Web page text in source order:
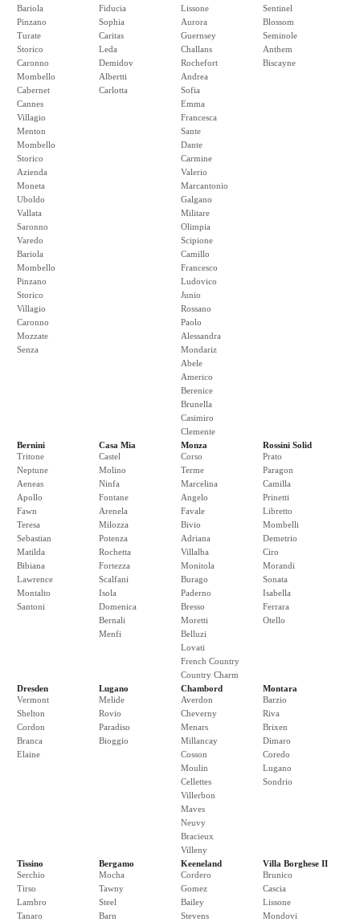
Bariola
Pinzano
Turate
Storico
Caronno
Mombello
Cabernet
Cannes
Villagio
Menton
Mombello
Storico
Azienda
Moneta
Uboldo
Vallata
Saronno
Varedo
Bariola
Mombello
Pinzano
Storico
Villagio
Caronno
Mozzate
Senza
Fiducia
Sophia
Caritas
Leda
Demidov
Albertti
Carlotta
Lissone
Aurora
Guernsey
Challans
Rochefort
Andrea
Sofia
Emma
Francesca
Sante
Dante
Carmine
Valerio
Marcantonio
Galgano
Militare
Olimpia
Scipione
Camillo
Francesco
Ludovico
Junio
Rossano
Paolo
Alessandra
Mondariz
Abele
Americo
Berenice
Brunella
Casimiro
Clemente
Sentinel
Blossom
Seminole
Anthem
Biscayne
Bernini
Tritone
Neptune
Aeneas
Apollo
Fawn
Teresa
Sebastian
Matilda
Bibiana
Lawrence
Montalto
Santoni
Casa Mia
Castel
Molino
Ninfa
Fontane
Arenela
Milozza
Potenza
Rochetta
Fortezza
Scalfani
Isola
Domenica
Bernali
Menfi
Monza
Corso
Terme
Marcelina
Angelo
Favale
Bivio
Adriana
Villalba
Monitola
Burago
Paderno
Bresso
Moretti
Belluzi
Lovati
French Country
Country Charm
Rossini Solid
Prato
Paragon
Camilla
Prinetti
Libretto
Mombelli
Demetrio
Ciro
Morandi
Sonata
Isabella
Ferrara
Otello
Dresden
Vermont
Shelton
Cordon
Branca
Elaine
Lugano
Melide
Rovio
Paradiso
Bioggio
Chambord
Averdon
Cheverny
Menars
Millancay
Cosson
Moulin
Cellettes
Villerbon
Maves
Neuvy
Bracieux
Villeny
Montara
Barzio
Riva
Brixen
Dimaro
Coredo
Lugano
Sondrio
Tissino
Serchio
Tirso
Lambro
Tanaro
Bergamo
Mocha
Tawny
Steel
Barn
Keeneland
Cordero
Gomez
Bailey
Stevens
Villa Borghese II
Brunico
Cascia
Lissone
Mondovi